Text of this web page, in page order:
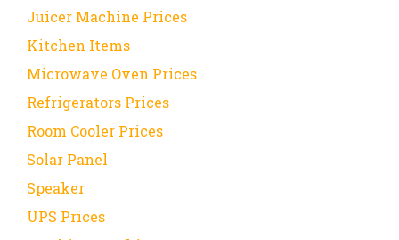
Juicer Machine Prices
Kitchen Items
Microwave Oven Prices
Refrigerators Prices
Room Cooler Prices
Solar Panel
Speaker
UPS Prices